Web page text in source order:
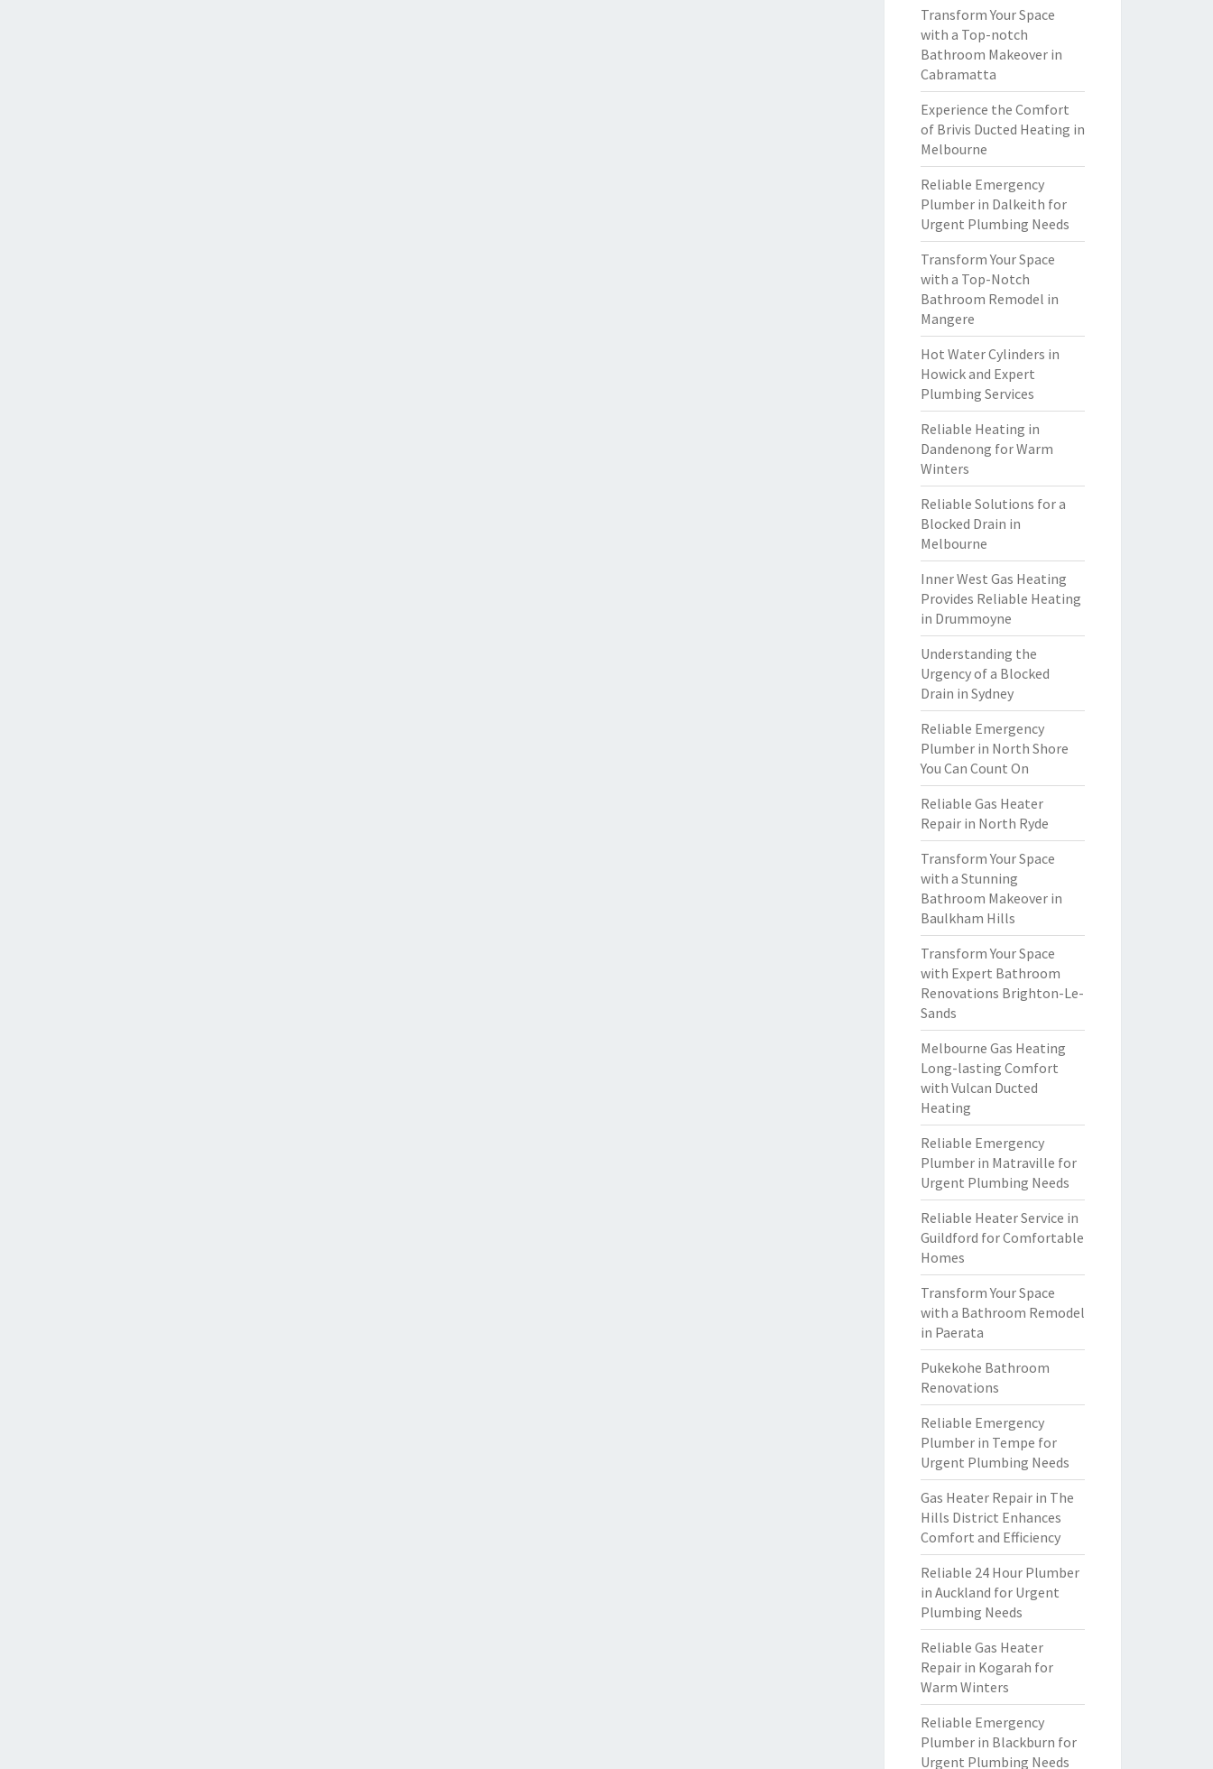
Transform Your Space
with a Top-notch
Bathroom Makeover in
Cabramatta
Experience the Comfort
of Brivis Ducted Heating in
Melbourne
Reliable Emergency
Plumber in Dalkeith for
Urgent Plumbing Needs
Transform Your Space
with a Top-Notch
Bathroom Remodel in
Mangere
Hot Water Cylinders in
Howick and Expert
Plumbing Services
Reliable Heating in
Dandenong for Warm
Winters
Reliable Solutions for a
Blocked Drain in
Melbourne
Inner West Gas Heating
Provides Reliable Heating
in Drummoyne
Understanding the
Urgency of a Blocked
Drain in Sydney
Reliable Emergency
Plumber in North Shore
You Can Count On
Reliable Gas Heater
Repair in North Ryde
Transform Your Space
with a Stunning
Bathroom Makeover in
Baulkham Hills
Transform Your Space
with Expert Bathroom
Renovations Brighton-Le-
Sands
Melbourne Gas Heating
Long-lasting Comfort
with Vulcan Ducted
Heating
Reliable Emergency
Plumber in Matraville for
Urgent Plumbing Needs
Reliable Heater Service in
Guildford for Comfortable
Homes
Transform Your Space
with a Bathroom Remodel
in Paerata
Pukekohe Bathroom
Renovations
Reliable Emergency
Plumber in Tempe for
Urgent Plumbing Needs
Gas Heater Repair in The
Hills District Enhances
Comfort and Efficiency
Reliable 24 Hour Plumber
in Auckland for Urgent
Plumbing Needs
Reliable Gas Heater
Repair in Kogarah for
Warm Winters
Reliable Emergency
Plumber in Blackburn for
Urgent Plumbing Needs